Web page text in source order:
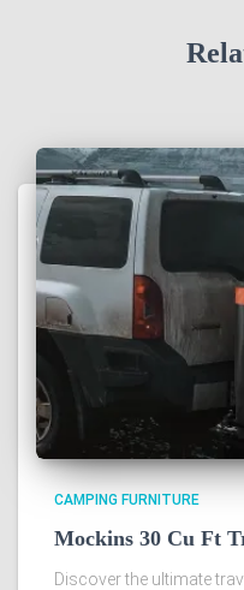
CAMPING FURNITURE
Mockins 30 Cu Ft
Discover the ultimate